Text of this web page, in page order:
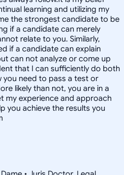
learning and utilizing my
the strongest candidate to be
if a candidate can merely
relate to you. Similarly,
if a candidate can explain
can not analyze or come up
that I can sufficiently do both
you need to pass a test or
likely than not, you are in a
my experience and approach
you achieve the results you